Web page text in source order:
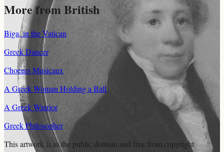
More from British
Biga, in the Vatican
Greek Dancer
Choeurs Musicaux
A Greek Woman Holding a Ball
A Greek Warrior
Greek Philosopher
This artwork is in the public domain and free from copyright